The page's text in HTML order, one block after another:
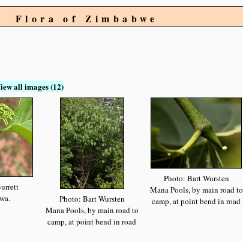
Flora of Zimbabwe
all images (12)
Photo: Bart Wursten
Mana Pools, by main road to
camp, at point bend in road
Photo: Bart Wursten
Mana Pools, by main road to
camp, at point bend in road